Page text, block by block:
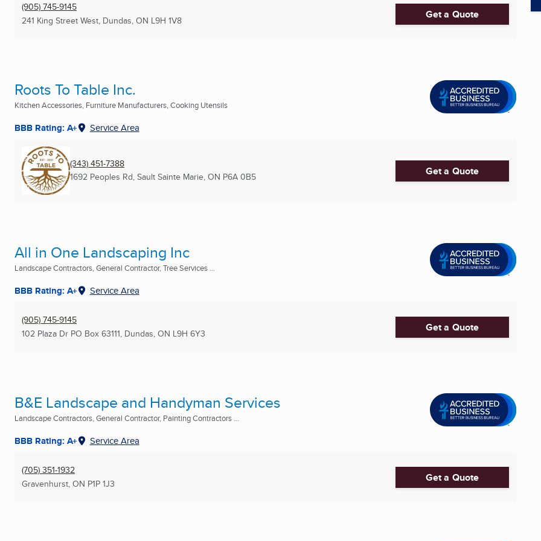
(905) 745-9145
241 King Street West, Dundas, ON L9H 1V8 Get a Quote
Roots To Table Inc.
Kitchen Accessories, Furniture Manufacturers, Cooking Utensils
BBB Rating: A+ Service Area
(343) 451-7388
1692 Peoples Rd, Sault Sainte Marie, ON P6A 0B5 Get a Quote
All in One Landscaping Inc
Landscape Contractors, General Contractor, Tree Services ...
BBB Rating: A+ Service Area
(905) 745-9145
102 Plaza Dr PO Box 63111, Dundas, ON L9H 6Y3 Get a Quote
B&E Landscape and Handyman Services
Landscape Contractors, General Contractor, Painting Contractors ...
BBB Rating: A+ Service Area
(705) 351-1932
Gravenhurst, ON P1P 1J3 Get a Quote